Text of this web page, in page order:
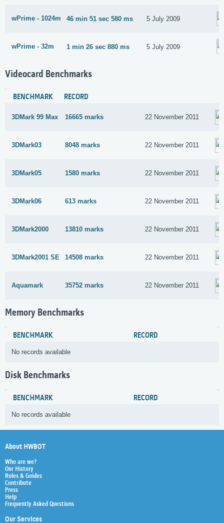
wPrime - 1024m 46 min 51 sec 580 ms 5 July 2009
wPrime - 32m 1 min 26 sec 880 ms 5 July 2009
Videocard Benchmarks
BENCHMARK RECORD
3DMark 99 Max 16665 marks 22 November 2011
3DMark03 8048 marks 22 November 2011
3DMark05 1580 marks 22 November 2011
3DMark06 613 marks 22 November 2011
3DMark2000 13810 marks 22 November 2011
3DMark2001 SE 14508 marks 22 November 2011
Aquamark 35752 marks 22 November 2011
Memory Benchmarks
BENCHMARK RECORD
No records available
Disk Benchmarks
BENCHMARK RECORD
No records available
About HWBOT
Who are we?
Our History
Rules & Guides
Contribute
Press
Help
Frequently Asked Questions
Our Services